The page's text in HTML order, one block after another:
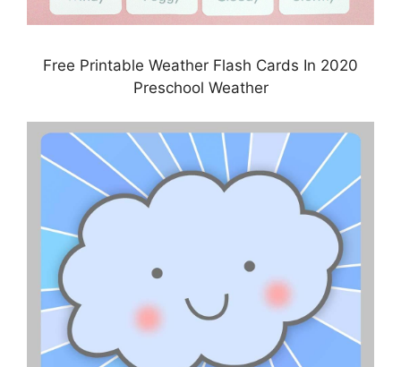
Free Printable Weather Flash Cards In 2020
Preschool Weather